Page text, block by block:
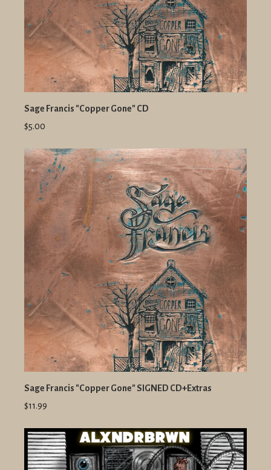
Sage Francis "Copper Gone" CD
$5.00
Sage Francis "Copper Gone" SIGNED CD+Extras
$11.99